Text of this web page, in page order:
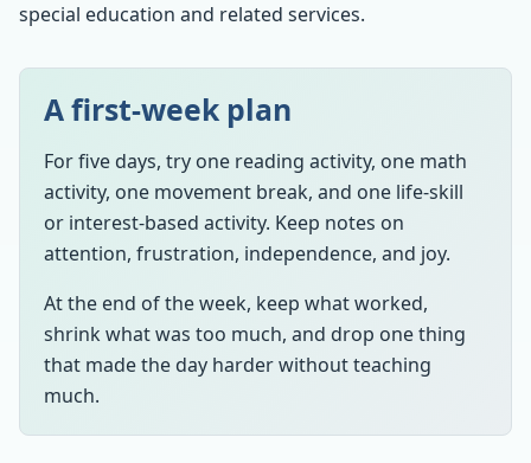
special education and related services.
A first-week plan
For five days, try one reading activity, one math
activity, one movement break, and one life-skill
or interest-based activity. Keep notes on
attention, frustration, independence, and joy.
At the end of the week, keep what worked,
shrink what was too much, and drop one thing
that made the day harder without teaching
much.